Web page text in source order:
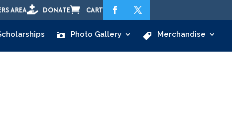
AREA DONATE CART
Photo Gallery Merchandise